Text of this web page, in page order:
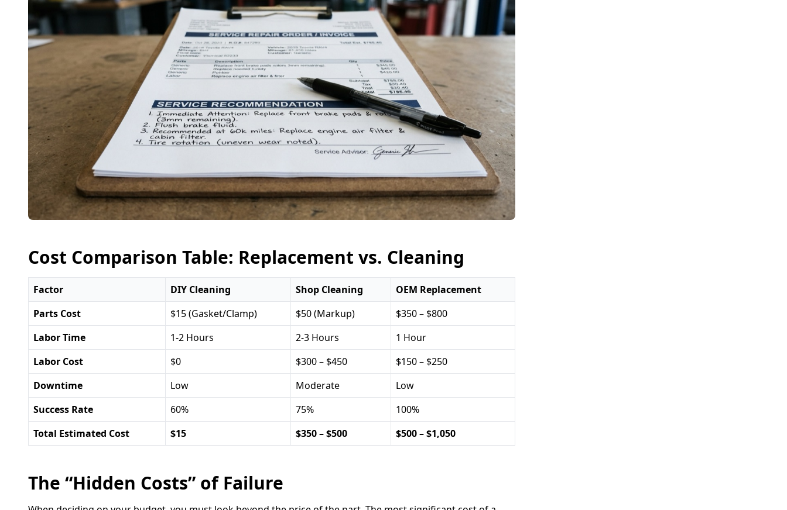
Cost Comparison Table: Replacement vs. Cleaning
Factor DIY Cleaning Shop Cleaning
OEM Replacement
Parts Cost
$15 (Gasket/Clamp) $50 (Markup)
$350 – $800
Labor Time
1-2 Hours 2-3 Hours
1 Hour
Labor Cost
$0 $300 – $450
$150 – $250
Downtime
Low Moderate
Low
Success Rate
60% 75%
100%
Total Estimated Cost
$15 $350 – $500 $500 – $1,050
The “Hidden Costs” of Failure